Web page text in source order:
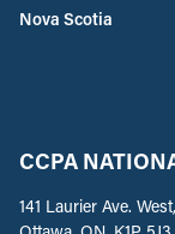
Nova Scotia
CCPA
141 Laurier Ave.